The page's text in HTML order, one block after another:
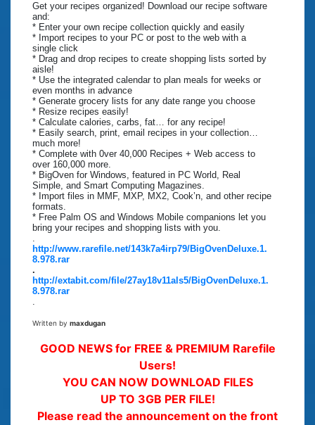
Get your recipes organized! Download our recipe software
and:
* Enter your own recipe collection quickly and easily
* Import recipes to your PC or post to the web with a
single click
* Drag and drop recipes to create shopping lists sorted by
aisle!
* Use the integrated calendar to plan meals for weeks or
even months in advance
* Generate grocery lists for any date range you choose
* Resize recipes easily!
* Calculate calories, carbs, fat… for any recipe!
* Easily search, print, email recipes in your collection…
much more!
* Complete with 0ver 40,000 Recipes + Web access to
over 160,000 more.
* BigOven for Windows, featured in PC World, Real
Simple, and Smart Computing Magazines.
* Import files in MMF, MXP, MX2, Cook’n, and other recipe
formats.
* Free Palm OS and Windows Mobile companions let you
bring your recipes and shopping lists with you.
.
http://www.rarefile.net/143k7a4irp79/BigOvenDeluxe.1.
8.978.rar
.
http://extabit.com/file/27ay18v11als5/BigOvenDeluxe.1.
8.978.rar
.
Written by maxdugan
GOOD NEWS for FREE & PREMIUM Rarefile
Users!
YOU CAN NOW DOWNLOAD FILES
UP TO 3GB PER FILE!
Please read the announcement on the front